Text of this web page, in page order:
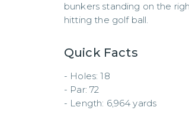
bunkers standing on the
hitting the golf ball.
Quick Facts
- Holes: 18
- Par: 72
- Length: 6,964 yards